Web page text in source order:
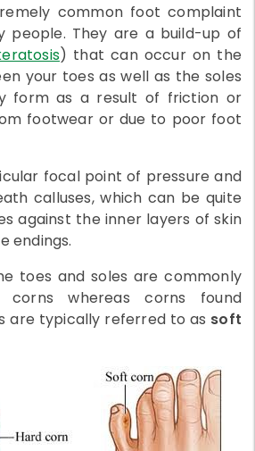
common foot complaint
people. They are a build-up of
) that can occur on the
your toes as well as the soles
form as a result of friction or
footwear or due to poor foot
focal point of pressure and
calluses, which can be quite
against the inner layers of skin
endings.
toes and soles are commonly
corns whereas corns found
are typically referred to as soft